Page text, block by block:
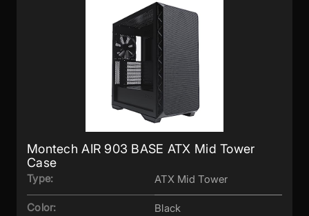
Montech AIR 903 BASE ATX Mid Tower
Case
Type: ATX Mid Tower
Color: Black